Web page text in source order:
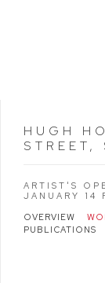
HUGH
STREET,
ARTIST'S
JANUARY
OVERVIEW
PUBLICATIONS
Open